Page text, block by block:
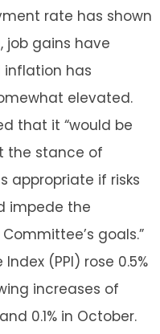
rate has shown
job gains have
has
elevated.
that it “would be
the stance of
appropriate if risks
impede the
goals.”
(PPI) rose 0.5%
increases of
0.1% in October.